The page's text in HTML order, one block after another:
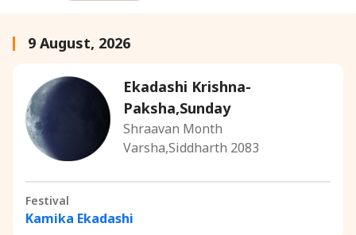
9 August, 2026
Ekadashi Krishna-
Paksha,Sunday
Shraavan Month
Varsha,Siddharth 2083
Festival
Kamika Ekadashi